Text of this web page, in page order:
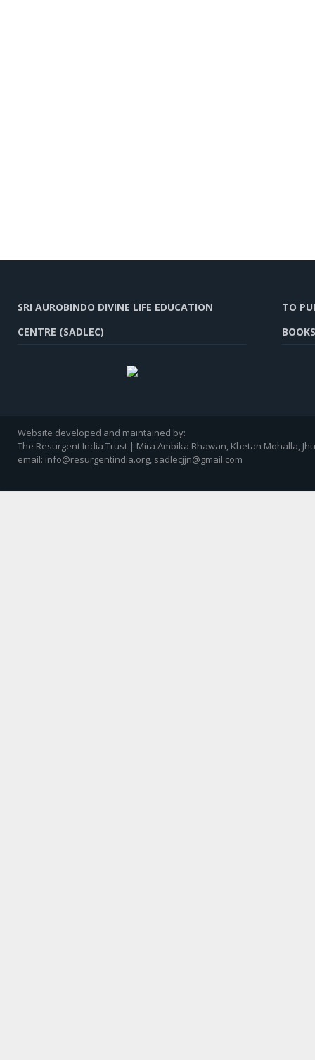
SRI AUROBINDO DIVINE LIFE EDUCATION
CENTRE (SADLEC)
TO
Website developed and maintained by:
The Resurgent India Trust | Mira Ambika Bhawan, Khetan Mohalla,
email: info@resurgentindia.org, sadlecjjn@gmail.com